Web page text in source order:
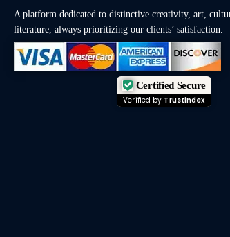
A platform dedicated to distinctive creativity, art,
literature, always prioritizing our clients’ satisfaction.
Certified Secure
Verified by Trustindex